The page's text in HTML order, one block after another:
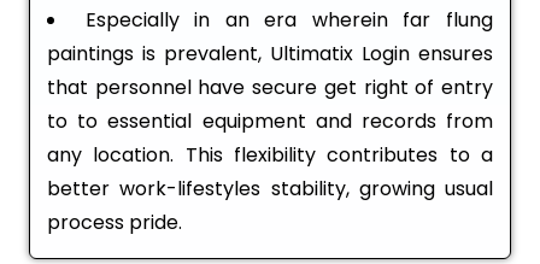
Especially in an era wherein far flung
paintings is prevalent, Ultimatix Login ensures
that personnel have secure get right of entry
to to essential equipment and records from
any location. This flexibility contributes to a
better work-lifestyles stability, growing usual
process pride.